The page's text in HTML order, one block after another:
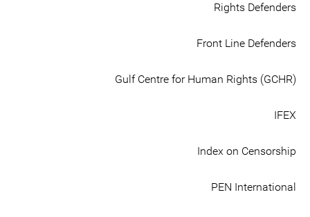
Rights Defenders
Front Line Defenders
Gulf Centre for Human Rights (GCHR)
IFEX
Index on Censorship
PEN International